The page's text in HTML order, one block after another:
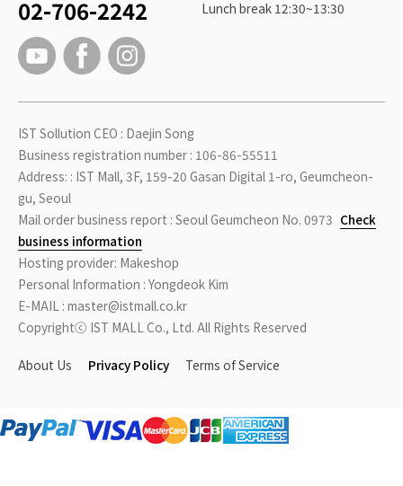
02-706-2242
Lunch break 12:30~13:30
IST Sollution CEO : Daejin Song
Business registration number : 106-86-55511
Address: : IST Mall, 3F, 159-20 Gasan Digital 1-ro, Geumcheon-
gu, Seoul
Mail order business report : Seoul Geumcheon No. 0973 Check
business information
Hosting provider: Makeshop
Personal Information : Yongdeok Kim
E-MAIL : master@istmall.co.kr
Copyrightⓒ IST MALL Co., Ltd. All Rights Reserved
About Us Privacy Policy Terms of Service